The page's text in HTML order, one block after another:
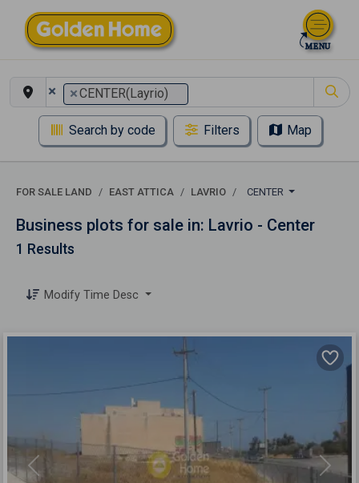
× ×CENTER(Layrio)
Search by code Filters Map
FOR SALE LAND EAST ATTICA LAVRIO CENTER
Business plots for sale in: Lavrio - Center
1 Results
Modify Time Desc
Previous Next